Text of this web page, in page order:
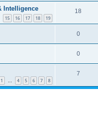
Intelligence
15 16 17 18 19
18
0
0
1 … 4 5 6 7 8
7